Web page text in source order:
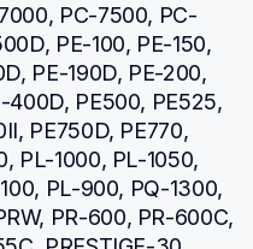
PC-7500, PC-
PE-100, PE-150,
PE-190D, PE-200,
400D, PE500, PE525,
PE750D, PE770,
PL-1000, PL-1050,
PL-900, PQ-1300,
PR-600, PR-600C,